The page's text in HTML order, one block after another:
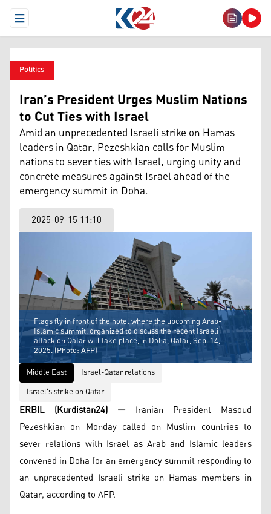
Open Menu
Politics
Iran’s President Urges Muslim Nations
to Cut Ties with Israel
Amid an unprecedented Israeli strike on Hamas
leaders in Qatar, Pezeshkian calls for Muslim
nations to sever ties with Israel, urging unity and
concrete measures against Israel ahead of the
emergency summit in Doha.
2025-09-15 11:10
Flags fly in front of the hotel where the upcoming Arab-
Islamic summit, organized to discuss the recent Israeli
attack on Qatar will take place, in Doha, Qatar, Sep. 14,
2025. (Photo: AFP)
Middle East
Israel-Qatar relations
Israel's strike on Qatar
ERBIL (Kurdistan24) — Iranian President Masoud
Pezeshkian on Monday called on Muslim countries to
sever relations with Israel as Arab and Islamic leaders
convened in Doha for an emergency summit responding to
an unprecedented Israeli strike on Hamas members in
Qatar, according to AFP.